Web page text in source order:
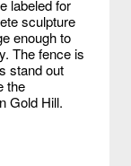
labeled for
sculpture
enough to
The fence is
stand out
the
Gold Hill.